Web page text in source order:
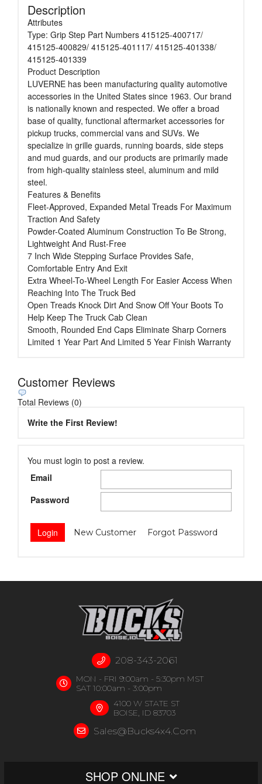
Description
Attributes
Type: Grip Step Part Numbers 415125-400717/
415125-400829/ 415125-401117/ 415125-401338/
415125-401339
Product Description
LUVERNE has been manufacturing quality automotive
accessories in the United States since 1963. Our brand
is nationally known and respected. We offer a broad
base of quality, functional aftermarket accessories for
pickup trucks, commercial vans and SUVs. We
specialize in grille guards, running boards, side steps
and mud guards, and our products are primarily made
from high-quality stainless steel, aluminum and mild
steel.
Features & Benefits
Fleet-Approved, Expanded Metal Treads For Maximum
Traction And Safety
Powder-Coated Aluminum Construction To Be Strong,
Lightweight And Rust-Free
7 Inch Wide Stepping Surface Provides Safe,
Comfortable Entry And Exit
Extra Wheel-To-Wheel Length For Easier Access When
Reaching Into The Truck Bed
Open Treads Knock Dirt And Snow Off Your Boots To
Help Keep The Truck Cab Clean
Smooth, Rounded End Caps Eliminate Sharp Corners
Limited 1 Year Part And Limited 5 Year Finish Warranty
Customer Reviews
Total Reviews (0)
Write the First Review!
You must login to post a review.
Email
Password
New Customer Forgot Password
208-343-2061
MON - FRI 9:00am - 5:30pm MST
SAT 10:00am - 3:00pm
4100 W STATE ST
BOISE, ID 83703
Sales@bucks4x4.com
SHOP ONLINE